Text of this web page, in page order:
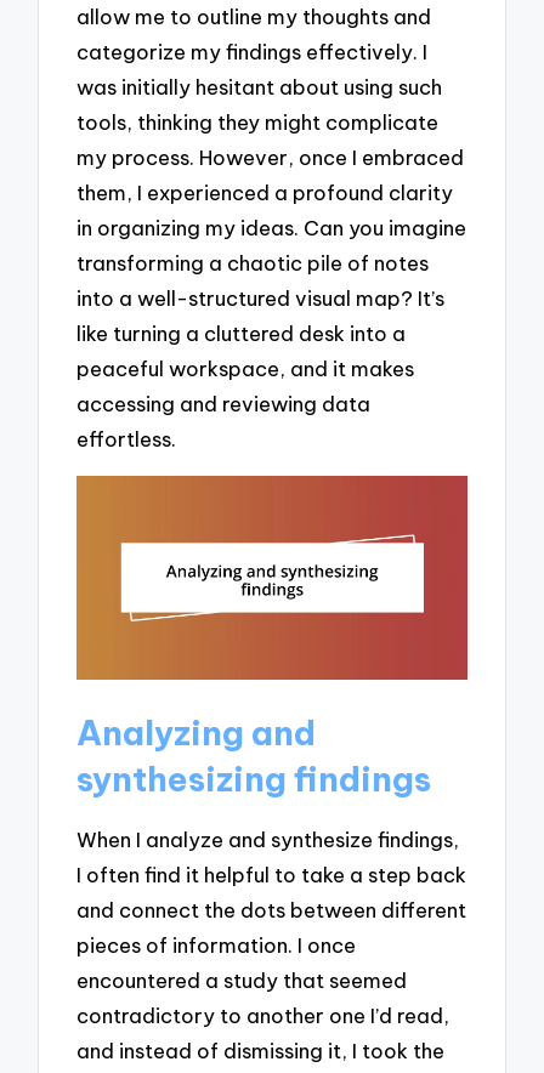
allow me to outline my thoughts and
categorize my findings effectively. I
was initially hesitant about using such
tools, thinking they might complicate
my process. However, once I embraced
them, I experienced a profound clarity
in organizing my ideas. Can you imagine
transforming a chaotic pile of notes
into a well-structured visual map? It’s
like turning a cluttered desk into a
peaceful workspace, and it makes
accessing and reviewing data
effortless.
Analyzing and
synthesizing findings
When I analyze and synthesize findings,
I often find it helpful to take a step back
and connect the dots between different
pieces of information. I once
encountered a study that seemed
contradictory to another one I’d read,
and instead of dismissing it, I took the